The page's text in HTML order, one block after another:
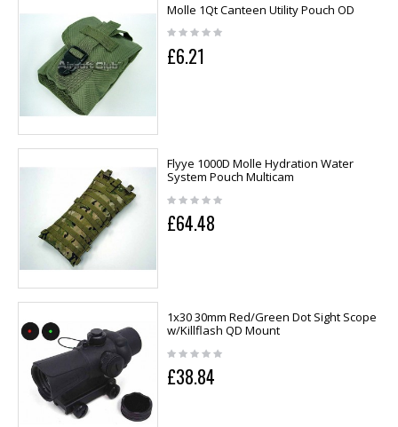
Molle 1Qt Canteen Utility Pouch OD
£6.21
Flyye 1000D Molle Hydration Water
System Pouch Multicam
£64.48
1x30 30mm Red/Green Dot Sight Scope
w/Killflash QD Mount
£38.84